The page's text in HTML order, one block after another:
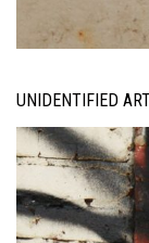
UNIDENTIFIED